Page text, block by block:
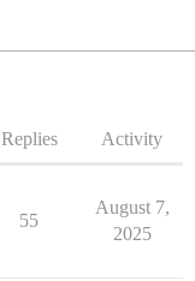
Replies Activity
55
August 7,
2025